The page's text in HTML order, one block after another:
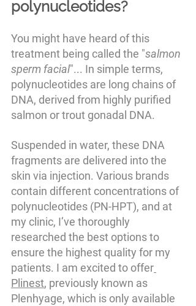
polynucleotides?
You might have heard of this
treatment being called the "salmon
sperm facial"... In simple terms,
polynucleotides are long chains of
DNA, derived from highly purified
salmon or trout gonadal DNA.
Suspended in water, these DNA
fragments are delivered into the
skin via injection. Various brands
contain different concentrations of
polynucleotides (PN-HPT), and at
my clinic, I’ve thoroughly
researched the best options to
ensure the highest quality for my
patients. I am excited to offer
Plinest, previously known as
Plenhyage, which is only available